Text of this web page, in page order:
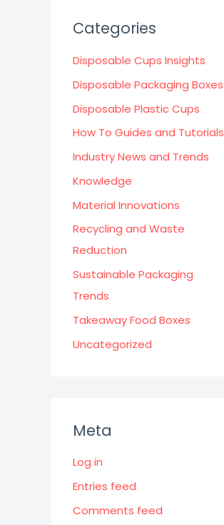
Categories
Disposable Cups Insights
Disposable Packaging Boxes
Disposable Plastic Cups
How To Guides and Tutorials
Industry News and Trends
Knowledge
Material Innovations
Recycling and Waste
Reduction
Sustainable Packaging
Trends
Takeaway Food Boxes
Uncategorized
Meta
Log in
Entries feed
Comments feed